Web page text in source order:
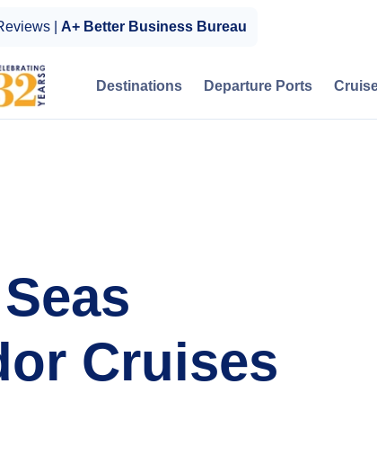
| A+ Better Business Bureau
Destinations Departure Ports
Cruises